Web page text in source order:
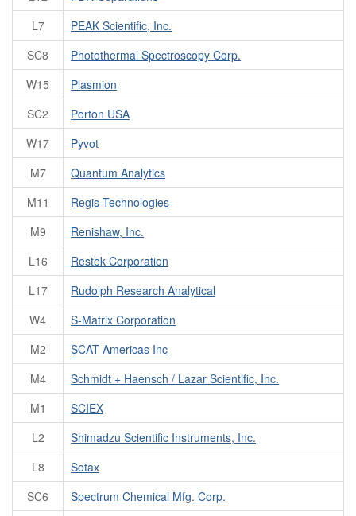
L7
PEAK Scientific, Inc.
SC8
Photothermal Spectroscopy Corp.
W15
Plasmion
SC2
Porton USA
W17
Pyvot
M7
Quantum Analytics
M11
Regis Technologies
M9
Renishaw, Inc.
L16
Restek Corporation
L17
Rudolph Research Analytical
W4
S-Matrix Corporation
M2
SCAT Americas Inc
M4
Schmidt + Haensch / Lazar Scientific, Inc.
M1
SCIEX
L2
Shimadzu Scientific Instruments, Inc.
L8
Sotax
SC6
Spectrum Chemical Mfg. Corp.